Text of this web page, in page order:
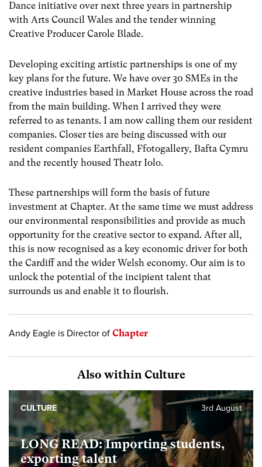
Dance initiative over next three years in partnership
with Arts Council Wales and the tender winning
Creative Producer Carole Blade.
Developing exciting artistic partnerships is one of my
key plans for the future. We have over 30 SMEs in the
creative industries based in Market House across the road
from the main building. When I arrived they were
referred to as tenants. I am now calling them our resident
companies. Closer ties are being discussed with our
resident companies Earthfall, Ffotogallery, Bafta Cymru
and the recently housed Theatr Iolo.
These partnerships will form the basis of future
investment at Chapter. At the same time we must address
our environmental responsibilities and provide as much
opportunity for the creative sector to expand. After all,
this is now recognised as a key economic driver for both
the Cardiff and the wider Welsh economy. Our aim is to
unlock the potential of the incipient talent that
surrounds us and enable it to flourish.
Andy Eagle is Director of Chapter
Also within Culture
LONG READ: Importing students,
exporting talent
3rd August
CULTURE